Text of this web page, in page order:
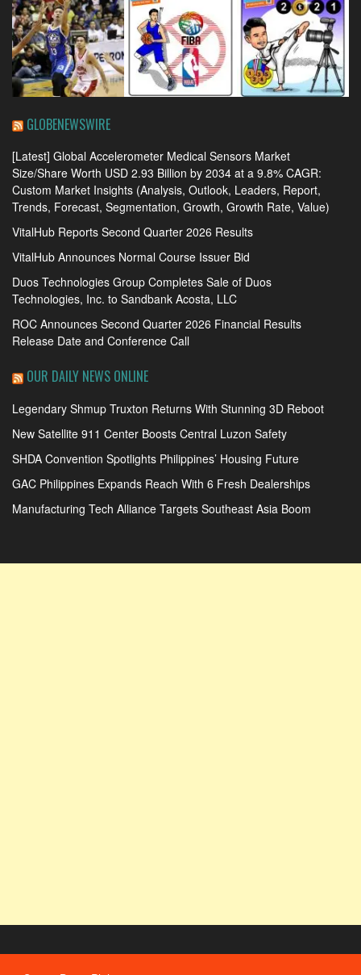
GLOBENEWSWIRE
[Latest] Global Accelerometer Medical Sensors Market
Size/Share Worth USD 2.93 Billion by 2034 at a 9.8% CAGR:
Custom Market Insights (Analysis, Outlook, Leaders, Report,
Trends, Forecast, Segmentation, Growth, Growth Rate, Value)
VitalHub Reports Second Quarter 2026 Results
VitalHub Announces Normal Course Issuer Bid
Duos Technologies Group Completes Sale of Duos
Technologies, Inc. to Sandbank Acosta, LLC
ROC Announces Second Quarter 2026 Financial Results
Release Date and Conference Call
OUR DAILY NEWS ONLINE
Legendary Shmup Truxton Returns With Stunning 3D Reboot
New Satellite 911 Center Boosts Central Luzon Safety
SHDA Convention Spotlights Philippines’ Housing Future
GAC Philippines Expands Reach With 6 Fresh Dealerships
Manufacturing Tech Alliance Targets Southeast Asia Boom